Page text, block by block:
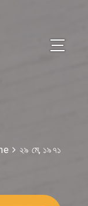
২৯ মে, ১৯৭১